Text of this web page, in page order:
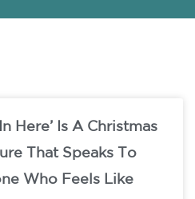
Here’ Is A Christmas
That Speaks To
Who Feels Like